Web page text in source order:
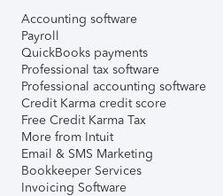
Accounting software
Payroll
QuickBooks payments
Professional tax software
Professional accounting software
Credit Karma credit score
Free Credit Karma Tax
More from Intuit
Email & SMS Marketing
Bookkeeper Services
Invoicing Software